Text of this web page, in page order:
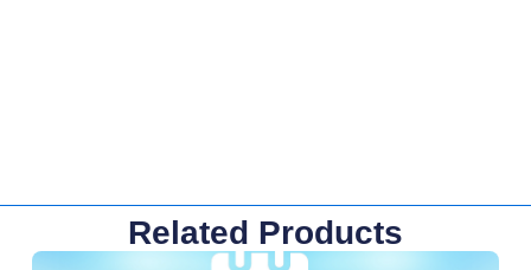
Related Products